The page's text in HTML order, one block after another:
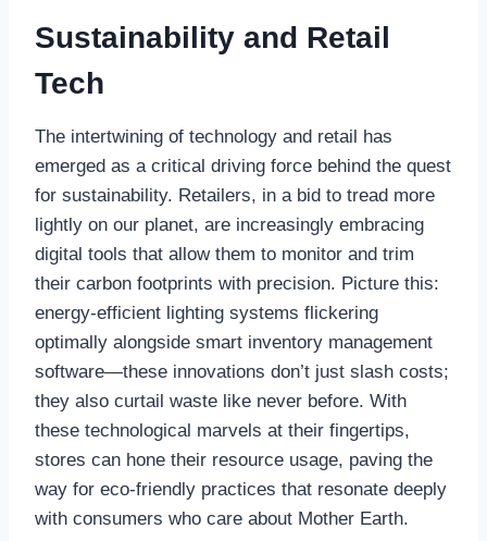
Sustainability and Retail
Tech
The intertwining of technology and retail has
emerged as a critical driving force behind the quest
for sustainability. Retailers, in a bid to tread more
lightly on our planet, are increasingly embracing
digital tools that allow them to monitor and trim
their carbon footprints with precision. Picture this:
energy-efficient lighting systems flickering
optimally alongside smart inventory management
software—these innovations don’t just slash costs;
they also curtail waste like never before. With
these technological marvels at their fingertips,
stores can hone their resource usage, paving the
way for eco-friendly practices that resonate deeply
with consumers who care about Mother Earth.